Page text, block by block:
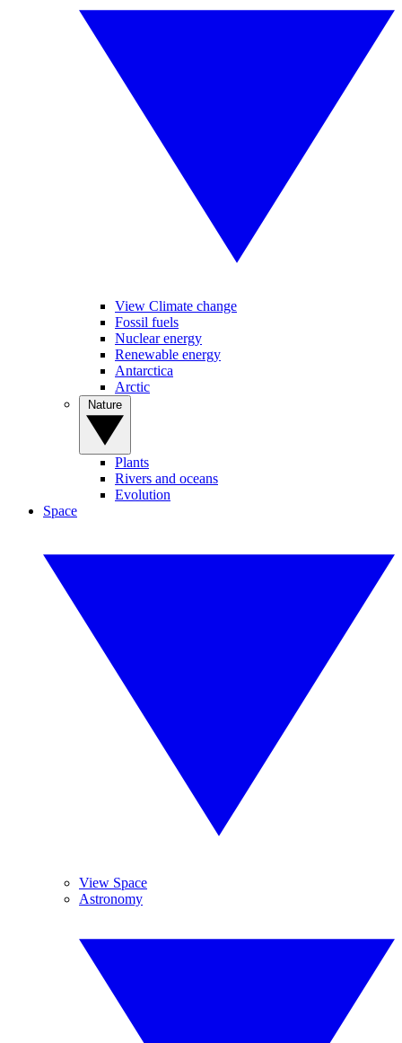
View Climate change
Fossil fuels
Nuclear energy
Renewable energy
Antarctica
Arctic
Plants
Rivers and oceans
Evolution
Space
View Space
Astronomy